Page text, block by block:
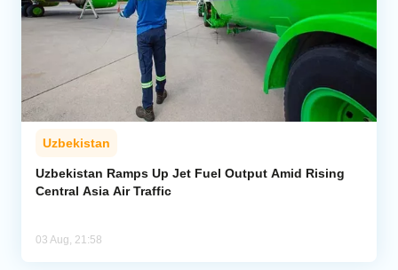
Uzbekistan
Uzbekistan Ramps Up Jet Fuel Output Amid Rising
Central Asia Air Traffic
03 Aug, 21:58